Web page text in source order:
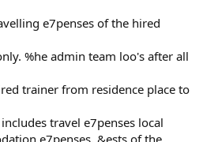
e7penses of the hired
%he admin team loo's after all
trainer from residence place to
travel e7penses local
e7penses. &ests of the